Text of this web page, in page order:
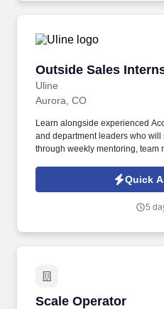
Outside Sales
Uline
Outside Sales
Aurora, CO
Learn alongside experienced
and department leaders who
through weekly mentoring, team
side with sales professionals
and products to win in the field
Quick
5
Scale Operator
Scale Operator